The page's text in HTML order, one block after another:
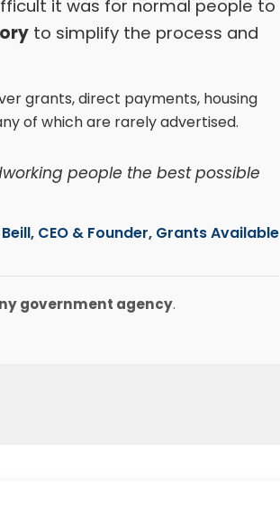
it was for normal people to
to simplify the process and
grants, direct payments, housing
of which are rarely advertised.
people the best possible
CEO & Founder, Grants Available
government agency.